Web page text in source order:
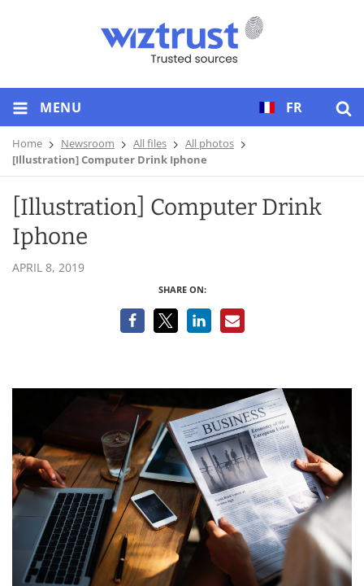
FR
MENU
Home Newsroom All files
All photos
[Illustration] Computer Drink Iphone
[Illustration] Computer Drink
Iphone
APRIL 8, 2019
SHARE ON: